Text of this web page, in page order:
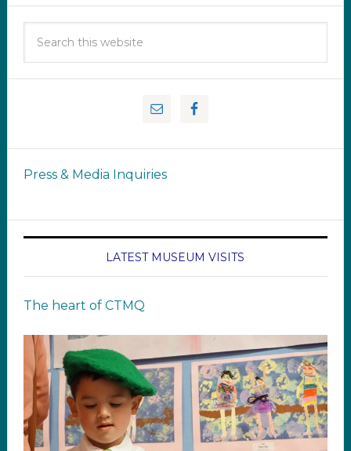
Press & Media Inquiries
LATEST MUSEUM VISITS
The heart of CTMQ